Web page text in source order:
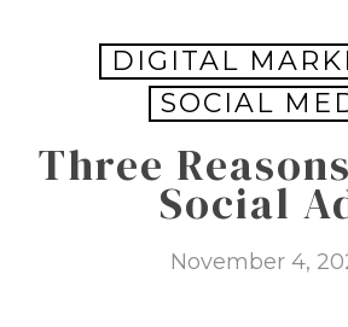
DIGITAL
SOCIAL
Three
Social
November 4,